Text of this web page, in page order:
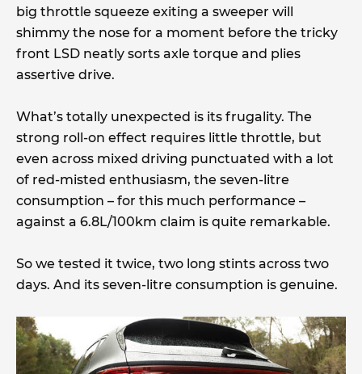
big throttle squeeze exiting a sweeper will
shimmy the nose for a moment before the tricky
front LSD neatly sorts axle torque and plies
assertive drive.
What’s totally unexpected is its frugality. The
strong roll-on effect requires little throttle, but
even across mixed driving punctuated with a lot
of red-misted enthusiasm, the seven-litre
consumption – for this much performance –
against a 6.8L/100km claim is quite remarkable.
So we tested it twice, two long stints across two
days. And its seven-litre consumption is genuine.